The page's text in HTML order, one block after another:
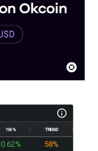
1W% TREND
0.62%
58%